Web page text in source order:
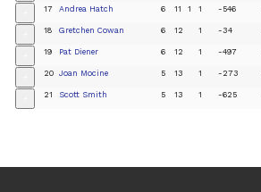
17 Andrea Hatch 6 11 1 1 -546
18 Gretchen Cowan 6 12 1 -34
19 Pat Diener 6 12 1 -497
20 Joan Mocine 5 13 1 -273
21 Scott Smith 5 13 1 -625